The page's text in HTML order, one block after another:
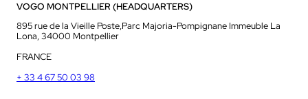
VOGO MONTPELLIER (HEADQUARTERS)
895 rue de la Vieille Poste,Parc Majoria-Pompignane Immeuble La
Lona, 34000 Montpellier
FRANCE
+ 33 4 67 50 03 98